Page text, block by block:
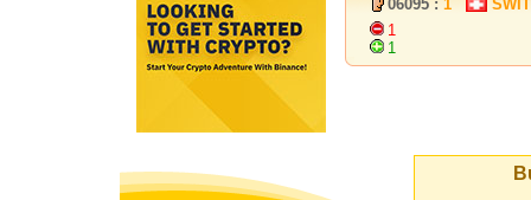
06095 : 1
1
1